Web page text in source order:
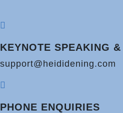

KEYNOTE SPEAKING
support@heididening.com

PHONE ENQUIRIES